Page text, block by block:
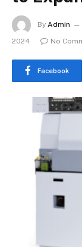
By Admin
2024
No
Facebook